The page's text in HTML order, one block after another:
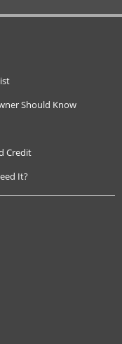
Should Know
Credit
It?